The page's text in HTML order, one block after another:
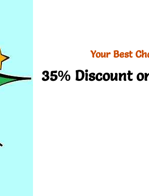
Your Best
35% Discount